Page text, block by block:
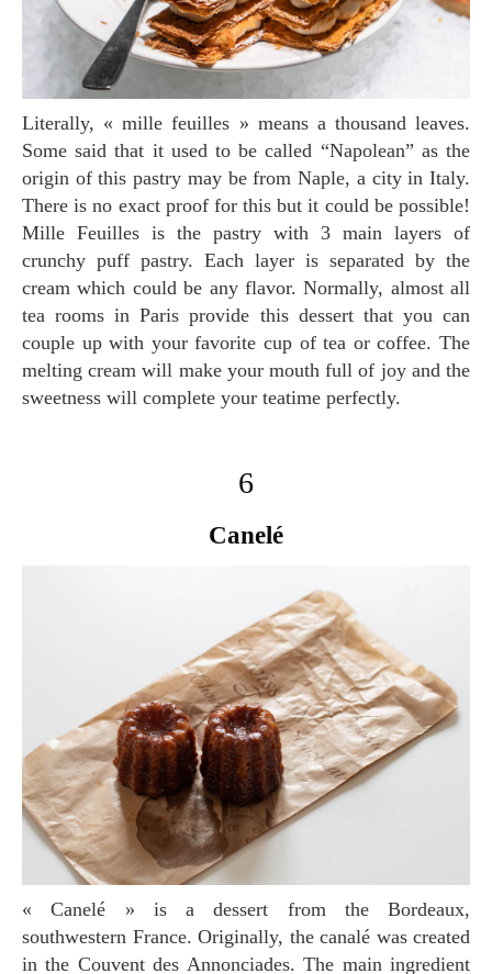
Literally, « mille feuilles » means a thousand leaves.
Some said that it used to be called “Napolean” as the
origin of this pastry may be from Naple, a city in Italy.
There is no exact proof for this but it could be possible!
Mille Feuilles is the pastry with 3 main layers of
crunchy puff pastry. Each layer is separated by the
cream which could be any flavor. Normally, almost all
tea rooms in Paris provide this dessert that you can
couple up with your favorite cup of tea or coffee. The
melting cream will make your mouth full of joy and the
sweetness will complete your teatime perfectly.
6
Canelé
« Canelé » is a dessert from the Bordeaux,
southwestern France. Originally, the canalé was created
in the Couvent des Annonciades. The main ingredient